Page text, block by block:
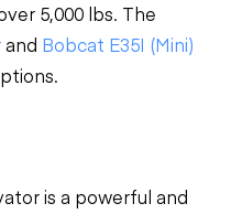
5,000 lbs. The
and Bobcat E35I (Mini)
is a powerful and